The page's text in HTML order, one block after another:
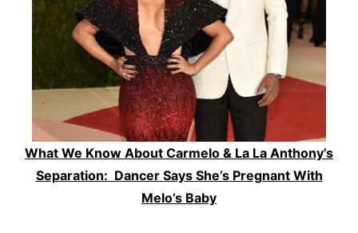
What We Know About Carmelo & La La Anthony’s
Separation: Dancer Says She’s Pregnant With
Melo’s Baby